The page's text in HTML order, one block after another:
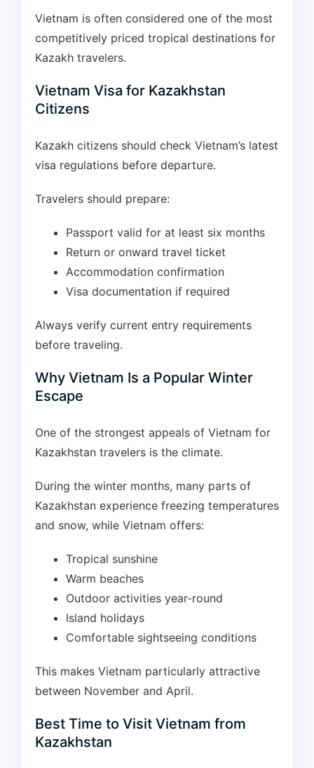
Vietnam is often considered one of the most
competitively priced tropical destinations for
Kazakh travelers.
Vietnam Visa for Kazakhstan
Citizens
Kazakh citizens should check Vietnam’s latest
visa regulations before departure.
Travelers should prepare:
Passport valid for at least six months
Return or onward travel ticket
Accommodation confirmation
Visa documentation if required
Always verify current entry requirements
before traveling.
Why Vietnam Is a Popular Winter
Escape
One of the strongest appeals of Vietnam for
Kazakhstan travelers is the climate.
During the winter months, many parts of
Kazakhstan experience freezing temperatures
and snow, while Vietnam offers:
Tropical sunshine
Warm beaches
Outdoor activities year-round
Island holidays
Comfortable sightseeing conditions
This makes Vietnam particularly attractive
between November and April.
Best Time to Visit Vietnam from
Kazakhstan